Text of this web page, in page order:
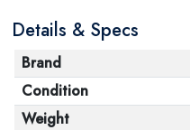
Details & Specs
Brand
Condition
Weight